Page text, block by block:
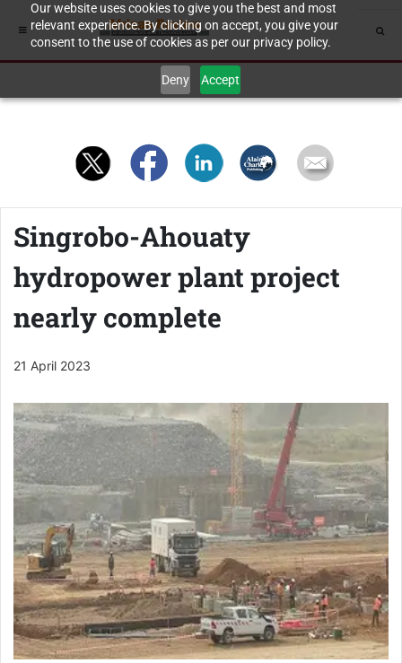
Our website uses cookies to give you the best and most
relevant experience. By clicking on accept, you give your
consent to the use of cookies as per our privacy policy.
Deny Accept
Singrobo-Ahouaty
hydropower plant project
nearly complete
21 April 2023